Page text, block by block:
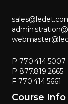
P 770.414.5007
P 877.819.2665
F 770.414.5661
Course Info